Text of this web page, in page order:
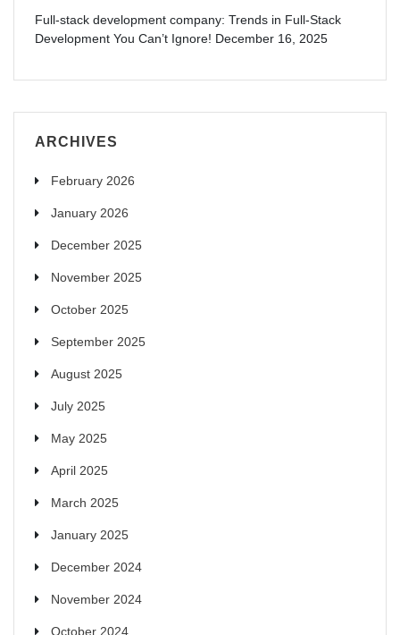
Full-stack development company: Trends in Full-Stack
Development You Can’t Ignore! December 16, 2025
ARCHIVES
February 2026
January 2026
December 2025
November 2025
October 2025
September 2025
August 2025
July 2025
May 2025
April 2025
March 2025
January 2025
December 2024
November 2024
October 2024